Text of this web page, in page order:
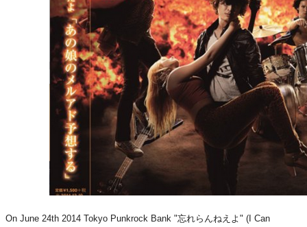
On June 24th 2014 Tokyo Punkrock Bank "忘れらんねえよ" (I Can